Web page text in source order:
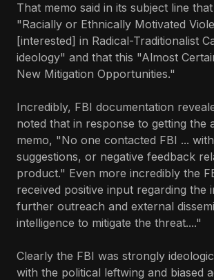
That memo said in its subject line
"Racially or Ethnically Motivated
[interested] in Radical-Traditionalist
ideology" and that this "Almost
New Mitigation Opportunities."
Incredibly, FBI documentation
noted that in response to getting the
memo, "No one contacted FBI ...
suggestions, or negative feedback
product." Even more incredibly the
received positive input regarding the
further outreach and external
intelligence to mitigate the threat...."
Clearly the FBI was strongly
with the political leftwing and biased